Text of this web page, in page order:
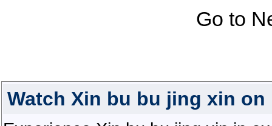
Go to
Watch Xin bu bu jing xin on